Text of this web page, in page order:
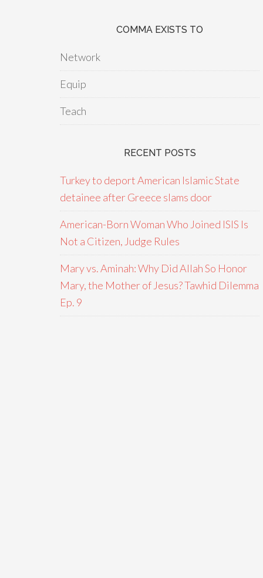
COMMA EXISTS TO
Network
Equip
Teach
RECENT POSTS
Turkey to deport American Islamic State
detainee after Greece slams door
American-Born Woman Who Joined ISIS Is
Not a Citizen, Judge Rules
Mary vs. Aminah: Why Did Allah So Honor
Mary, the Mother of Jesus? Tawhid Dilemma
Ep. 9